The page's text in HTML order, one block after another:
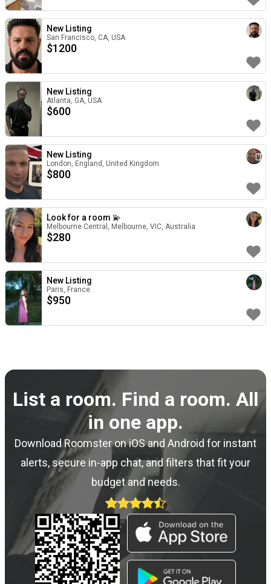
New Listing
San Francisco, CA, USA
$1200
New Listing
Atlanta, GA, USA
$600
New Listing
London, England, United Kingdom
$800
Look for a room 💫
Melbourne Central, Melbourne, VIC, Australia
$280
New Listing
Paris, France
$950
List a room. Find a room. All
in one app.
Download Roomster on iOS and Android for instant
alerts, secure in-app chat, and filters that fit your
budget and needs.